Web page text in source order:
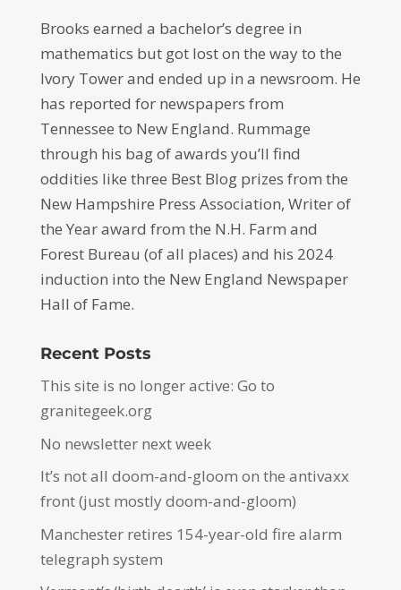
Brooks earned a bachelor’s degree in
mathematics but got lost on the way to the
Ivory Tower and ended up in a newsroom. He
has reported for newspapers from
Tennessee to New England. Rummage
through his bag of awards you’ll find
oddities like three Best Blog prizes from the
New Hampshire Press Association, Writer of
the Year award from the N.H. Farm and
Forest Bureau (of all places) and his 2024
induction into the New England Newspaper
Hall of Fame.
Recent Posts
This site is no longer active: Go to
granitegeek.org
No newsletter next week
It’s not all doom-and-gloom on the antivaxx
front (just mostly doom-and-gloom)
Manchester retires 154-year-old fire alarm
telegraph system